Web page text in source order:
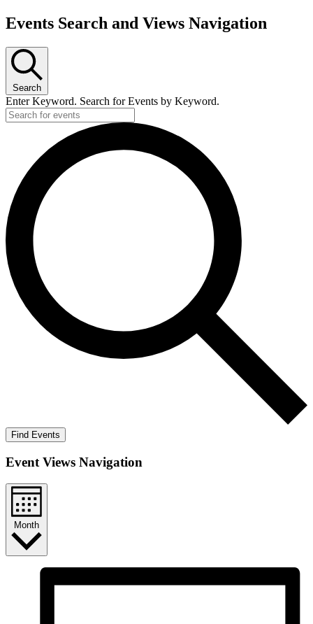
Events Search and Views Navigation
Search
Enter Keyword. Search for Events by Keyword.
Find Events
Event Views Navigation
Month